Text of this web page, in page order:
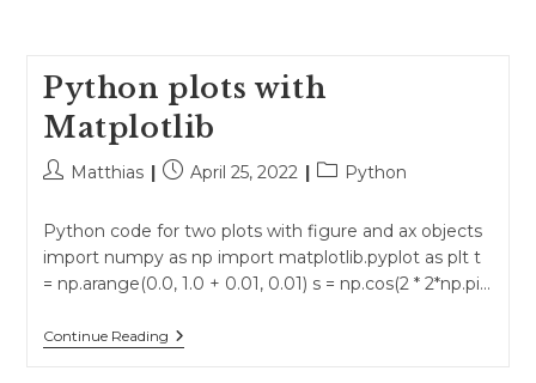
Python plots with
Matplotlib
PostMatthias
PostApril 25, 2022
PostPython
Python code for two plots with figure and ax objects
import numpy as np import matplotlib.pyplot as plt t
= np.arange(0.0, 1.0 + 0.01, 0.01) s = np.cos(2 * 2*np.pi…
Continue ReadingPython
Plots